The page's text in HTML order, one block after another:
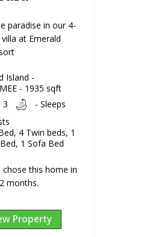
paradise in our 4-
at Emerald
Island -
- 1935 sqft
3
- Sleeps
4 Twin beds, 1
1 Sofa Bed
chose this home in
months.
Property